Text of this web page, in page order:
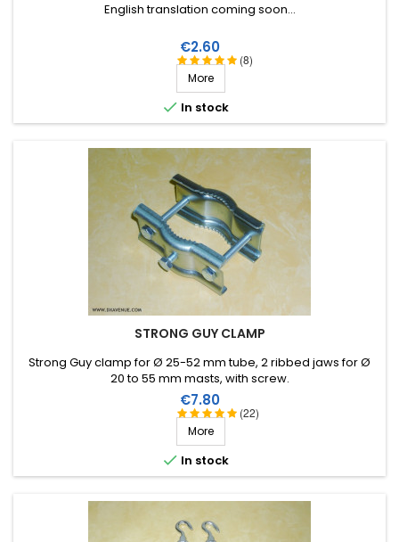
(8)
English translation coming soon...
Price
€2.60
More
 In stock
STRONG GUY CLAMP
(22)
Strong Guy clamp for Ø 25-52 mm tube, 2 ribbed jaws for Ø
20 to 55 mm masts, with screw.
Price
€7.80
More
 In stock